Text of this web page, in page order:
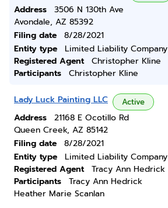
Address
3506 N 130th Ave
Avondale, AZ 85392
Filing date
8/28/2021
Entity type
Limited Liability Company
Registered Agent
Christopher Kline
Participants
Christopher Kline
Lady Luck Painting LLC Active
Address
21168 E Ocotillo Rd
Queen Creek, AZ 85142
Filing date
8/28/2021
Entity type
Limited Liability Company
Registered Agent
Tracy Ann Hedrick
Participants
Tracy Ann Hedrick
Heather Marie Scanlan